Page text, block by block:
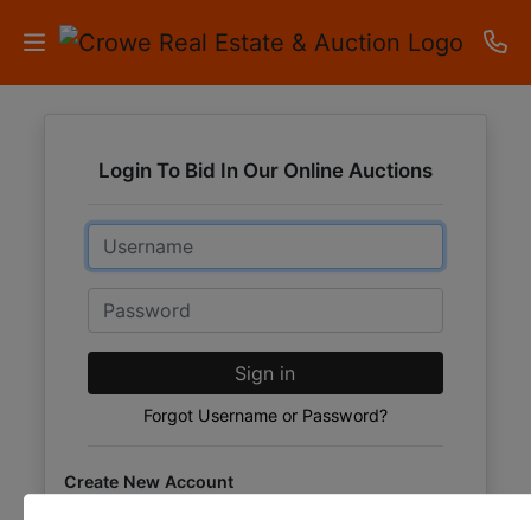
AUCTIONS
RESULTS
LISTINGS
APARTMENTS
STORAGE
CONTACT
Login To Bid In Our Online Auctions
Email
Password
Sign in
Forgot Username or Password?
Create New Account